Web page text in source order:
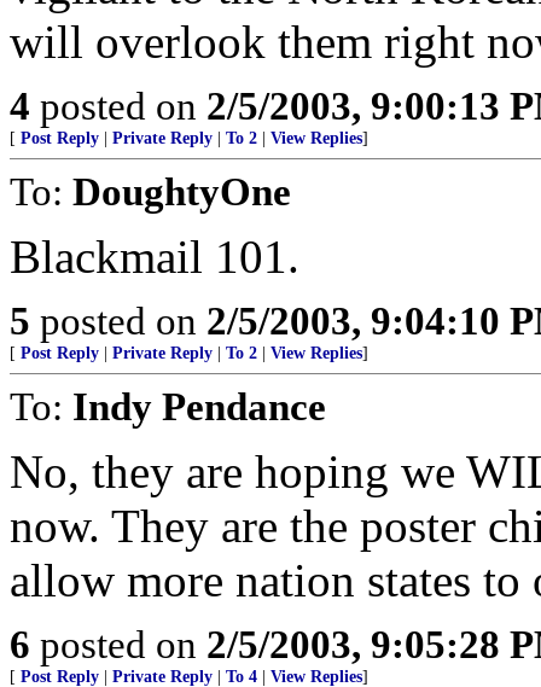
will overlook them right
4 posted on 2/5/2003, 9:00:13
[ Post Reply Private Reply To 2 View Replies]
To: DoughtyOne
Blackmail 101.
5 posted on 2/5/2003, 9:04:10
[ Post Reply Private Reply To 2 View Replies]
To: Indy Pendance
No, they are hoping we
now. They are the poster
allow more nation states to
6 posted on 2/5/2003, 9:05:28
[ Post Reply Private Reply To 4 View Replies]